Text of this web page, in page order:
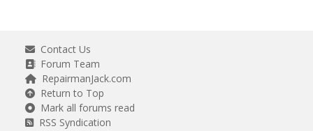
Contact Us
Forum Team
RepairmanJack.com
Return to Top
Mark all forums read
RSS Syndication